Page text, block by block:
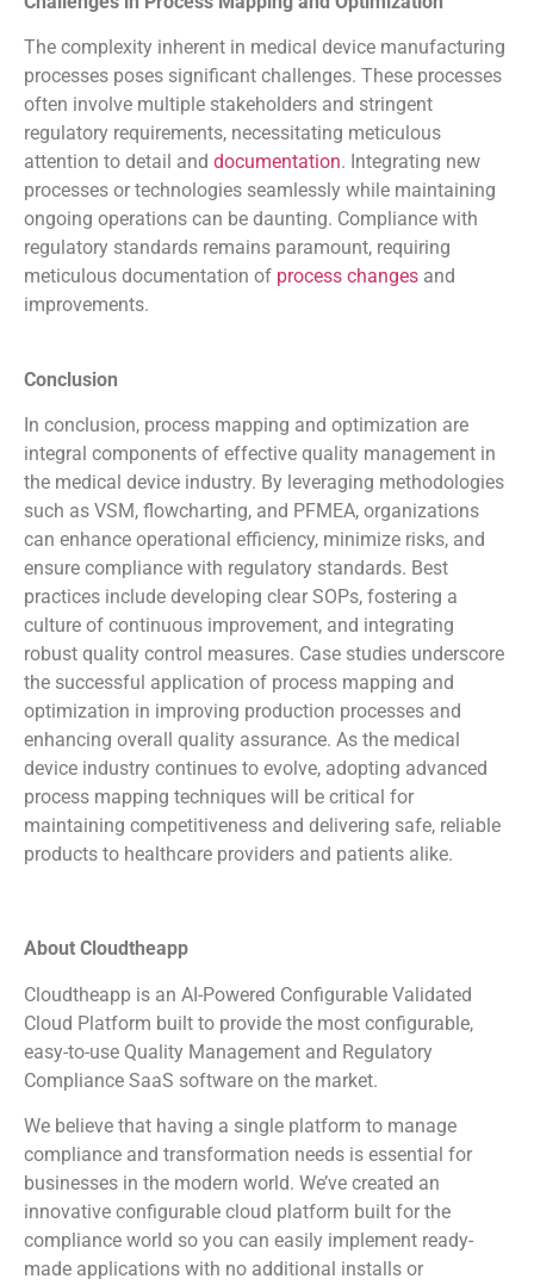
The complexity inherent in medical device manufacturing
processes poses significant challenges. These processes
often involve multiple stakeholders and stringent
regulatory requirements, necessitating meticulous
attention to detail and documentation. Integrating new
processes or technologies seamlessly while maintaining
ongoing operations can be daunting. Compliance with
regulatory standards remains paramount, requiring
meticulous documentation of process changes and
improvements.
Conclusion
In conclusion, process mapping and optimization are
integral components of effective quality management in
the medical device industry. By leveraging methodologies
such as VSM, flowcharting, and PFMEA, organizations
can enhance operational efficiency, minimize risks, and
ensure compliance with regulatory standards. Best
practices include developing clear SOPs, fostering a
culture of continuous improvement, and integrating
robust quality control measures. Case studies underscore
the successful application of process mapping and
optimization in improving production processes and
enhancing overall quality assurance. As the medical
device industry continues to evolve, adopting advanced
process mapping techniques will be critical for
maintaining competitiveness and delivering safe, reliable
products to healthcare providers and patients alike.
About Cloudtheapp
Cloudtheapp is an AI-Powered Configurable Validated
Cloud Platform built to provide the most configurable,
easy-to-use Quality Management and Regulatory
Compliance SaaS software on the market.
We believe that having a single platform to manage
compliance and transformation needs is essential for
businesses in the modern world. We’ve created an
innovative configurable cloud platform built for the
compliance world so you can easily implement ready-
made applications with no additional installs or